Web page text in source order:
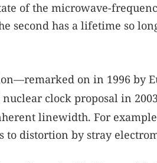
of the microwave-
second has a lifetime so
on in 1996 by
clock proposal in
linewidth. For
to distortion by stray